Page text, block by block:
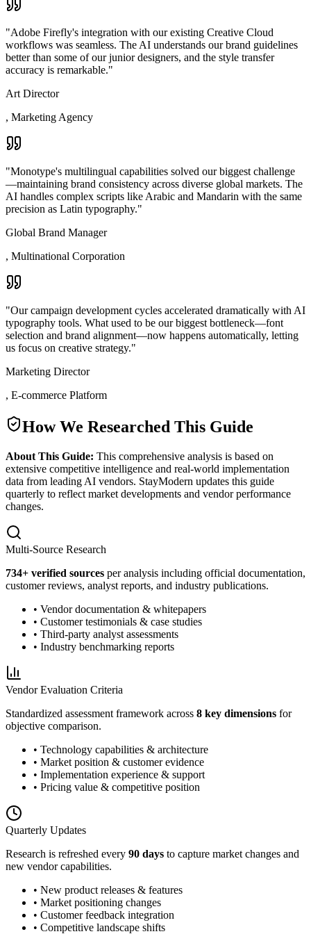
"Adobe Firefly's integration with our existing Creative Cloud
workflows was seamless. The AI understands our brand guidelines
better than some of our junior designers, and the style transfer
accuracy is remarkable."
Art Director
, Marketing Agency
"Monotype's multilingual capabilities solved our biggest challenge
—maintaining brand consistency across diverse global markets. The
AI handles complex scripts like Arabic and Mandarin with the same
precision as Latin typography."
Global Brand Manager
, Multinational Corporation
"Our campaign development cycles accelerated dramatically with AI
typography tools. What used to be our biggest bottleneck—font
selection and brand alignment—now happens automatically, letting
us focus on creative strategy."
Marketing Director
, E-commerce Platform
How We Researched This Guide
About This Guide: This comprehensive analysis is based on
extensive competitive intelligence and real-world implementation
data from leading AI vendors. StayModern updates this guide
quarterly to reflect market developments and vendor performance
changes.
Multi-Source Research
734+ verified sources per analysis including official documentation,
customer reviews, analyst reports, and industry publications.
• Vendor documentation & whitepapers
• Customer testimonials & case studies
• Third-party analyst assessments
• Industry benchmarking reports
Vendor Evaluation Criteria
Standardized assessment framework across 8 key dimensions for
objective comparison.
• Technology capabilities & architecture
• Market position & customer evidence
• Implementation experience & support
• Pricing value & competitive position
Quarterly Updates
Research is refreshed every 90 days to capture market changes and
new vendor capabilities.
• New product releases & features
• Market positioning changes
• Customer feedback integration
• Competitive landscape shifts